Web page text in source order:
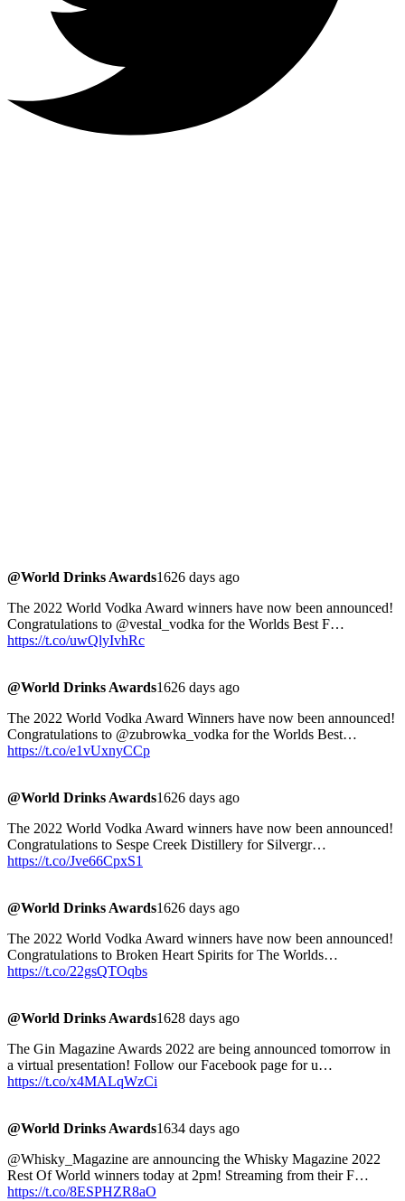
@World Drinks Awards1626 days ago
The 2022 World Vodka Award winners have now been announced!
Congratulations to @vestal_vodka for the Worlds Best F…
https://t.co/uwQlyIvhRc
@World Drinks Awards1626 days ago
The 2022 World Vodka Award Winners have now been announced!
Congratulations to @zubrowka_vodka for the Worlds Best…
https://t.co/e1vUxnyCCp
@World Drinks Awards1626 days ago
The 2022 World Vodka Award winners have now been announced!
Congratulations to Sespe Creek Distillery for Silvergr…
https://t.co/Jve66CpxS1
@World Drinks Awards1626 days ago
The 2022 World Vodka Award winners have now been announced!
Congratulations to Broken Heart Spirits for The Worlds…
https://t.co/22gsQTOqbs
@World Drinks Awards1628 days ago
The Gin Magazine Awards 2022 are being announced tomorrow in
a virtual presentation! Follow our Facebook page for u…
https://t.co/x4MALqWzCi
@World Drinks Awards1634 days ago
@Whisky_Magazine are announcing the Whisky Magazine 2022
Rest Of World winners today at 2pm! Streaming from their F…
https://t.co/8ESPHZR8aO